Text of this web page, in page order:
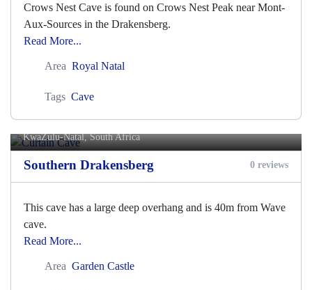
Crows Nest Cave is found on Crows Nest Peak near Mont-
Aux-Sources in the Drakensberg.
Read More...
Area Royal Natal
Tags Cave
Curtain Cave
KwaZulu-Natal, South Africa
Southern Drakensberg 0 reviews
This cave has a large deep overhang and is 40m from Wave
cave.
Read More...
Area Garden Castle